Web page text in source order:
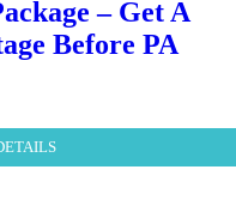
– Get A
Before PA